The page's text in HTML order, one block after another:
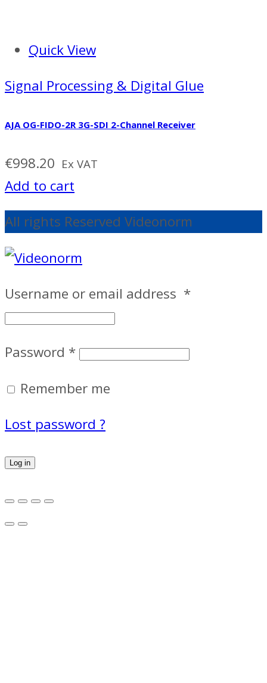
Quick View
Signal Processing & Digital Glue
AJA OG-FIDO-2R 3G-SDI 2-Channel Receiver
€998.20 Ex VAT
Add to cart
All rights Reserved Videonorm
Username or email address *
Password *
Remember me
Lost password ?
Log in